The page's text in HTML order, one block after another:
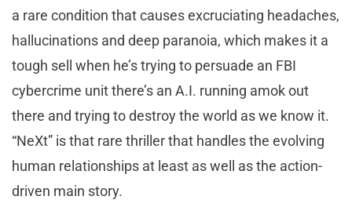
a rare condition that causes excruciating headaches,
hallucinations and deep paranoia, which makes it a
tough sell when he’s trying to persuade an FBI
cybercrime unit there’s an A.I. running amok out
there and trying to destroy the world as we know it.
“NeXt” is that rare thriller that handles the evolving
human relationships at least as well as the action-
driven main story.